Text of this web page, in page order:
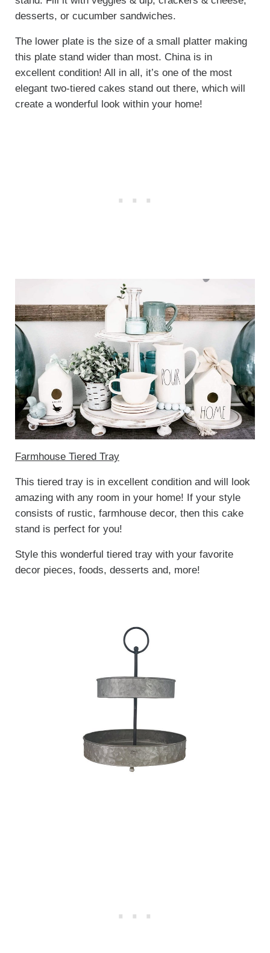
desserts, or cucumber sandwiches.
The lower plate is the size of a small platter making
this plate stand wider than most. China is in
excellent condition! All in all, it’s one of the most
elegant two-tiered cakes stand out there, which will
create a wonderful look within your home!
Farmhouse Tiered Tray
This tiered tray is in excellent condition and will look
amazing with any room in your home! If your style
consists of rustic, farmhouse decor, then this cake
stand is perfect for you!
Style this wonderful tiered tray with your favorite
decor pieces, foods, desserts and, more!